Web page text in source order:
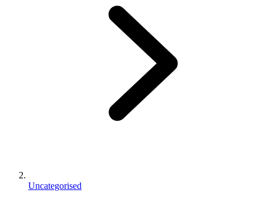
Uncategorised